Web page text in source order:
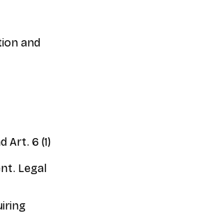
and
Art. 6 (1)
Legal